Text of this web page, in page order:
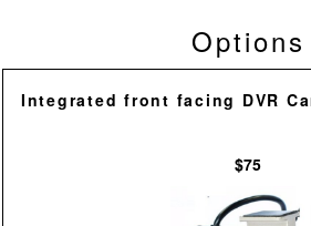
Options
Integrated front facing DVR
$75